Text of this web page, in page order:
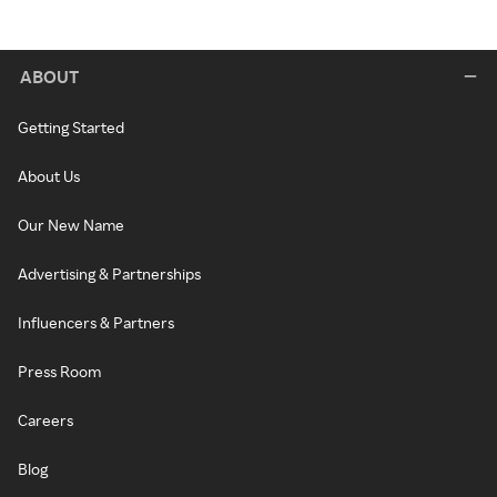
ABOUT
Getting Started
About Us
Our New Name
Advertising & Partnerships
Influencers & Partners
Press Room
Careers
Blog